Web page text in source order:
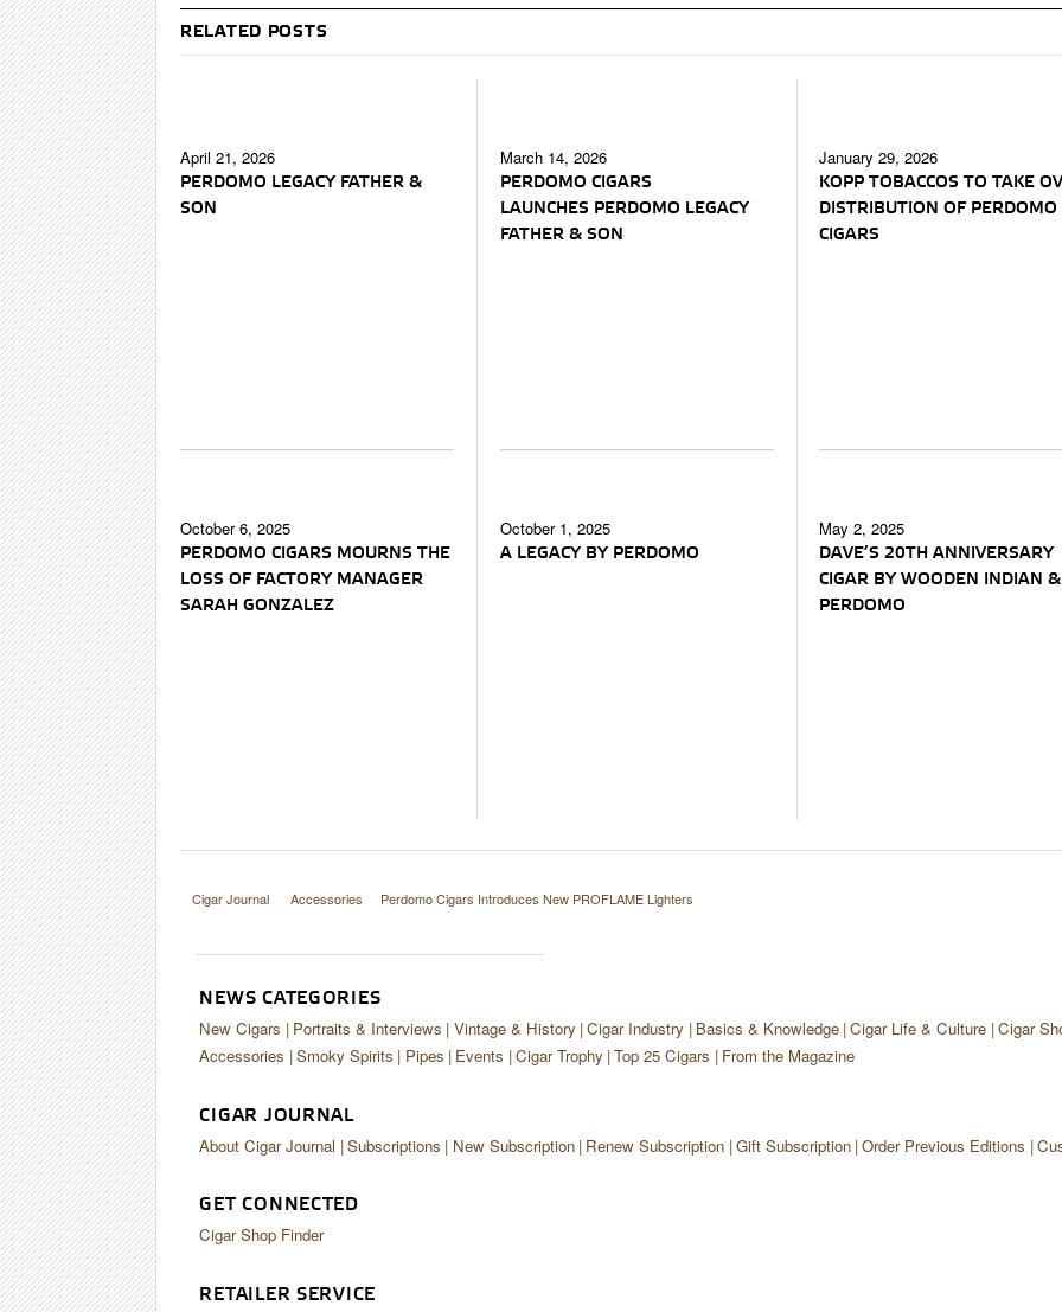
RELATED POSTS
April 21, 2026
PERDOMO LEGACY FATHER &
SON
March 14, 2026
PERDOMO CIGARS
LAUNCHES PERDOMO LEGACY
FATHER & SON
January 29, 2026
KOPP TOBACCOS TO TAKE
DISTRIBUTION OF PERDOMO
CIGARS
October 6, 2025
PERDOMO CIGARS MOURNS THE
LOSS OF FACTORY MANAGER
SARAH GONZALEZ
October 1, 2025
A LEGACY BY PERDOMO
May 2, 2025
DAVE’S 20TH ANNIVERSARY
CIGAR BY WOODEN INDIAN &
PERDOMO
Cigar Journal Accessories Perdomo Cigars Introduces New PROFLAME Lighters
NEWS CATEGORIES
New Cigars Portraits & Interviews Vintage & History Cigar Industry Basics & Knowledge Cigar Life & Culture Cigar
Accessories Smoky Spirits Pipes Events Cigar Trophy Top 25 Cigars From the Magazine
CIGAR JOURNAL
About Cigar Journal Subscriptions New Subscription Renew Subscription Gift Subscription Order Previous Editions
GET CONNECTED
Cigar Shop Finder
RETAILER SERVICE